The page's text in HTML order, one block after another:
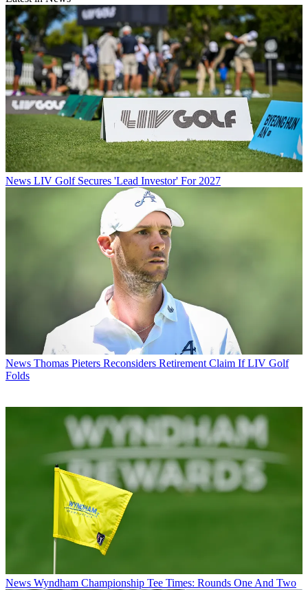
News LIV Golf Secures 'Lead Investor' For 2027
News Thomas Pieters Reconsiders Retirement Claim If LIV Golf
Folds
News Wyndham Championship Tee Times: Rounds One And Two